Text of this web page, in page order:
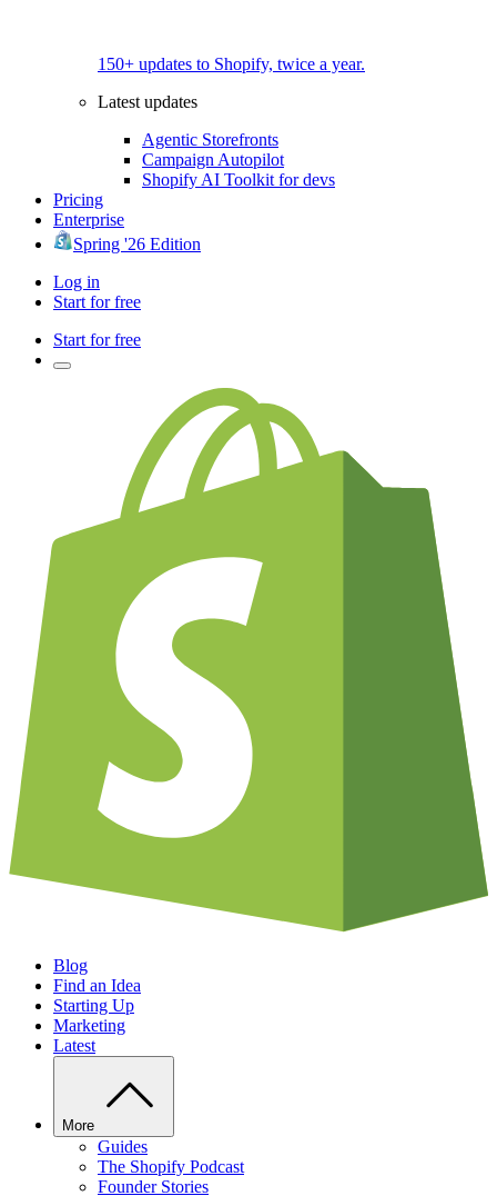
150+ updates to Shopify, twice a year.
Latest updates
Agentic Storefronts
Campaign Autopilot
Shopify AI Toolkit for devs
Pricing
Enterprise
Spring '26 Edition
Log in
Start for free
Start for free
Blog
Find an Idea
Starting Up
Marketing
Latest
More
Guides
The Shopify Podcast
Founder Stories